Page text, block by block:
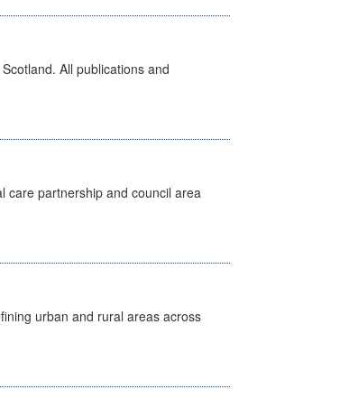
All publications and
care partnership and council area
urban and rural areas across